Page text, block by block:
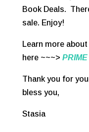
Book Deals.
sale. Enjoy!
Learn more about
here ~~~>
Thank you for
bless you,
Stasia